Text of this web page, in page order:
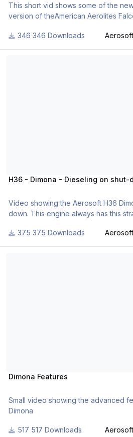
This short vid shows some of the
version of theAmerican Aerolites
346 Downloads
H36 - Dimona - Dieseling on shut-
Video showing the Aerosoft H36
down. This engine always has this
375 Downloads
Dimona Features
Small video showing the advanced
Dimona
517 Downloads